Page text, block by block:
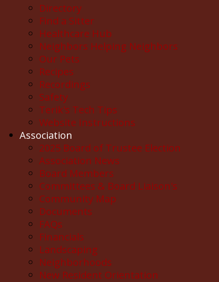
Directory
Find a Sitter
Healthcare Hub
Neighbors Helping Neighbors
Our Pets
Recipes
Recordings
Safety
Terik's Tech Tips
Website Instructions
Association
2025 Board of Trustee Election
Association News
Board Members
Committees & Board Liaison's
Community Map
Documents
FAQs
Financials
Landscaping
Neighborhoods
New Resident Orientation